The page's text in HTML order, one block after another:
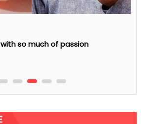
To Buy LPG Gas Bottles For Sale